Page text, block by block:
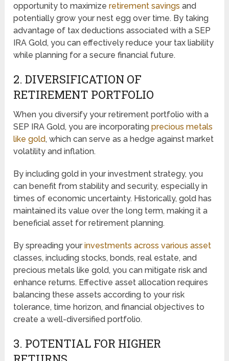
opportunity to maximizeretirement savings and
potentially grow your nest egg over time. By taking
advantage of tax deductions associated with a SEP
IRA Gold, you can effectively reduce your tax liability
while planning for a secure financial future.
2. DIVERSIFICATION OF
RETIREMENT PORTFOLIO
When you diversify your retirement portfolio with a
SEP IRA Gold, you are incorporatingprecious metals
like gold, which can serve as a hedge against market
volatility and inflation.
By including gold in your investment strategy, you
can benefit from stability and security, especially in
times of economic uncertainty. Historically, gold has
maintained its value over the long term, making it a
beneficial asset for retirement planning.
By spreading yourinvestments across various asset
classes, including stocks, bonds, real estate, and
precious metals like gold, you can mitigate risk and
enhance returns. Effective asset allocation requires
balancing these assets according to your risk
tolerance, time horizon, and financial objectives to
create a well-diversified portfolio.
3. POTENTIAL FOR HIGHER